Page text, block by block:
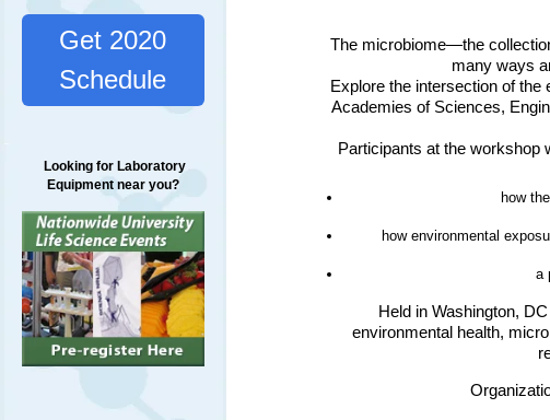
Get 2020
Schedule
Looking for Laboratory
Equipment near you?
The microbiome—the
many ways
Explore the intersection of
Academies of Sciences,
Participants at the workshop
how
how environmental
a
Held in Washington,
environmental health,